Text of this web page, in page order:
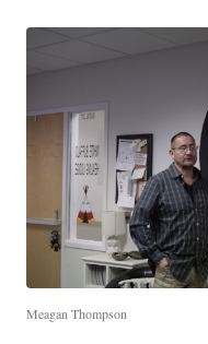
Meagan Thompson